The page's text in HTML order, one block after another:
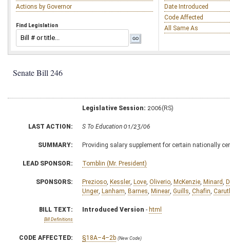
Actions by Governor
Find Legislation
Date Introduced
Code Affected
All Same As
Senate Bill 246
Legislative Session: 2006(RS)
LAST ACTION: S To Education 01/23/06
SUMMARY: Providing salary supplement for certain nationally
LEAD SPONSOR: Tomblin (Mr. President)
SPONSORS: Prezioso Kessler Love Oliverio McKenzie Minard
Unger Lanham Barnes Minear Guills Chafin
BILL TEXT:
Bill Definitions
Introduced Version - html
CODE AFFECTED: §18A–4–2b (New Code)